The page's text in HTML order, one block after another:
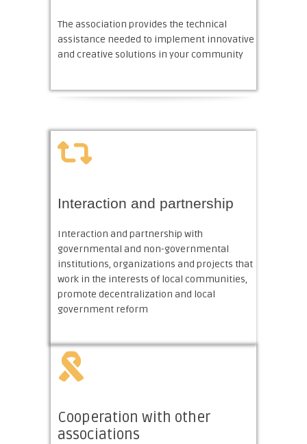
The association provides the technical
assistance needed to implement innovative
and creative solutions in your community
Interaction and partnership
Interaction and partnership with
governmental and non-governmental
institutions, organizations and projects that
work in the interests of local communities,
promote decentralization and local
government reform
Cooperation with other
associations